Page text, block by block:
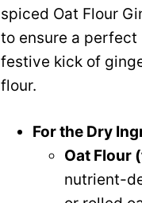
spiced Oat Flour
to ensure a
festive kick of
flour.
For the Dry
Oat Flour
nutrient-